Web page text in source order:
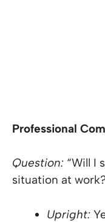
Professional
Question: “Will I
situation at
Upright: